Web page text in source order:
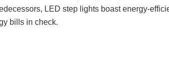
LED step lights boast energy-
bills in check.